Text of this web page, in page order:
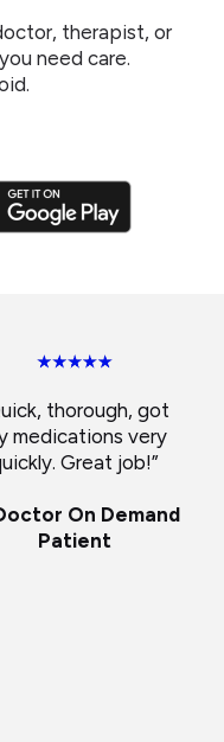
therapist, or
need care.
thorough, got
medications very
Great job!”
On Demand
Patient